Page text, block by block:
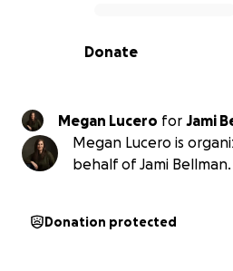
0% complete
Donate
Megan Lucero for
Megan Lucero is
behalf of Jami Bellman.
Donation protected